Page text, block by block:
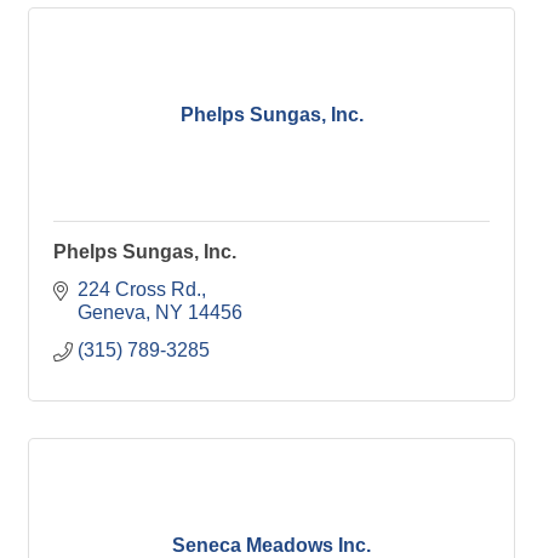
Phelps Sungas, Inc.
Phelps Sungas, Inc.
224 Cross Rd.
Geneva
NY 14456
(315) 789-3285
Seneca Meadows Inc.